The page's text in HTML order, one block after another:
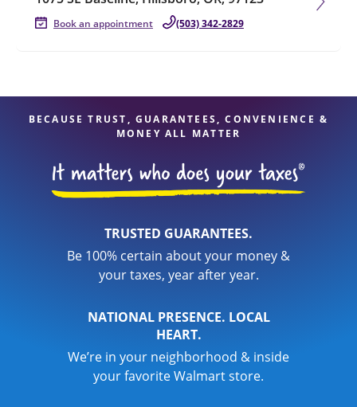
Book an appointment (503) 342-2829
BECAUSE TRUST, GUARANTEES, CONVENIENCE &
MONEY ALL MATTER
TRUSTED GUARANTEES.
Be 100% certain about your money &
your taxes, year after year.
NATIONAL PRESENCE. LOCAL
HEART.
We’re in your neighborhood & inside
your favorite Walmart store.